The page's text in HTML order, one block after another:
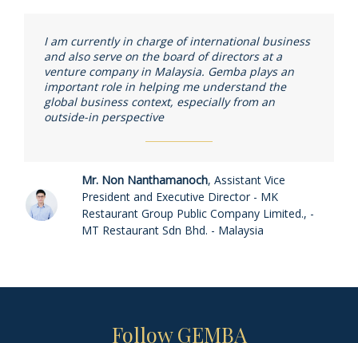
I am currently in charge of international business
and also serve on the board of directors at a
venture company in Malaysia. Gemba plays an
important role in helping me understand the
global business context, especially from an
outside-in perspective
Mr. Non Nanthamanoch, Assistant Vice
President and Executive Director - MK
Restaurant Group Public Company Limited., -
MT Restaurant Sdn Bhd. - Malaysia
Follow GEMBA